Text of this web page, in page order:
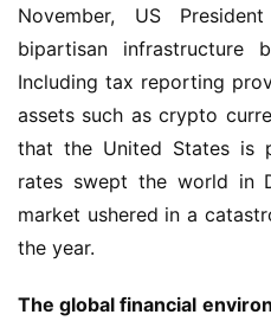
November, US
bipartisan infrastructure
Including tax reporting
assets such as crypto
that the United States is
rates swept the world in
market ushered in a
the year.
The global financial